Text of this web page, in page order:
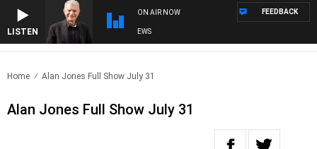
LISTEN
ON AIR NOW
SUNDAY NIGHTS WITH BILL CREWS
FEEDBACK
Home Alan Jones Full Show July 31
Alan Jones Full Show July 31